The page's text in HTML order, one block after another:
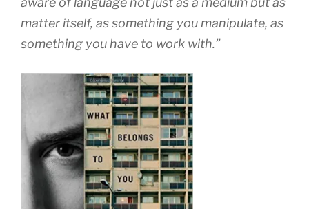
matter itself, as something you manipulate, as
something you have to work with.”